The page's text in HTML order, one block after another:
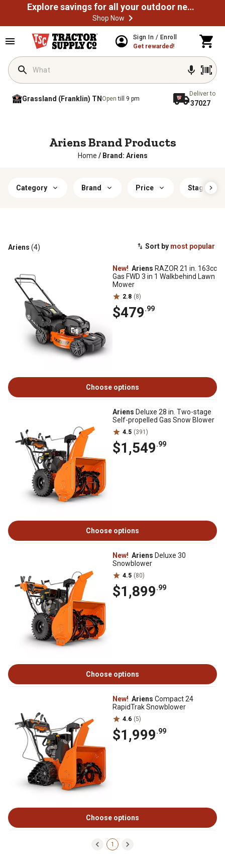
Explore savings for all your outdoor needs
Shop Now
Sign In / Enroll
Get rewarded!
Grassland (Franklin) TN Opentill 9 pm
Deliver to
37027
Ariens Brand Products
Home / Brand: Ariens
Category Brand Price Stage Type
Sort by most popular
Ariens (4)
New! Ariens RAZOR 21 in. 163cc
Gas FWD 3 in 1 Walkbehind Lawn
Mower
2.8 (8)
$479.99
Choose options
Ariens Deluxe 28 in. Two-stage
Self-propelled Gas Snow Blower
4.5 (391)
$1,549.99
Choose options
New! Ariens Deluxe 30
Snowblower
4.5 (80)
$1,899.99
Choose options
New! Ariens Compact 24
RapidTrak Snowblower
4.6 (5)
$1,999.99
Choose options
1